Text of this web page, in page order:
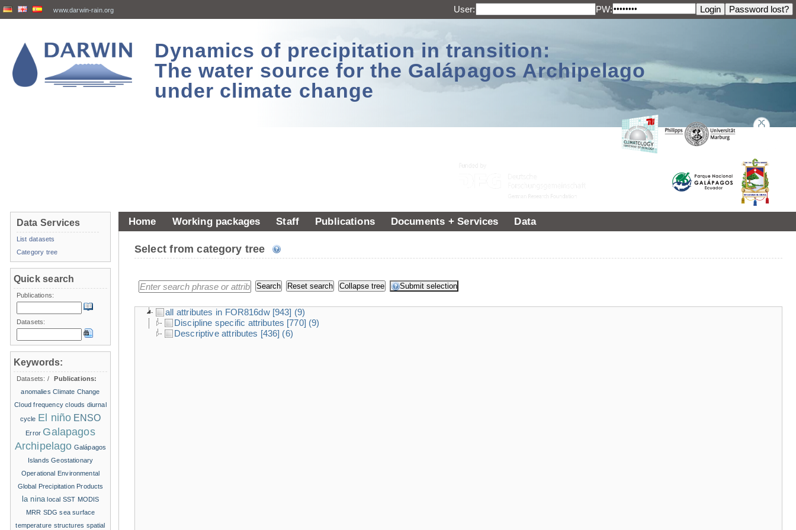
www.darwin-rain.org User: PW:
Dynamics of precipitation in transition:
The water source for the Galápagos Archipelago
under climate change
Home Working packages Staff Publications Documents + Services Data
Select from category tree
all attributes in FOR816dw [943] (9)
Discipline specific attributes [770] (9)
Descriptive attributes [436] (6)
Data Services
List datasets
Category tree
Quick search
Publications:
Datasets:
Keywords:
Datasets: /
Publications:
anomalies Climate Change
Cloud frequency clouds diurnal
cycle El niño ENSO
Error Galapagos
Archipelago Galápagos
Islands Geostationary
Operational Environmental
Global Precipitation Products
la nina local SST MODIS
MRR SDG sea surface
temperature structures spatial